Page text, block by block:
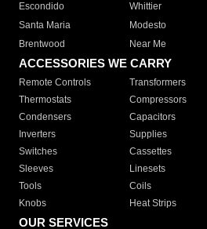
Escondido
Whittier
Santa Maria
Modesto
Brentwood
Near Me
ACCESSORIES WE CARRY
Remote Controls Transformers
Thermostats
Compressors
Condensers
Capacitors
Inverters
Supplies
Switches
Cassettes
Sleeves
Linesets
Tools
Coils
Knobs
Heat Strips
OUR SERVICES